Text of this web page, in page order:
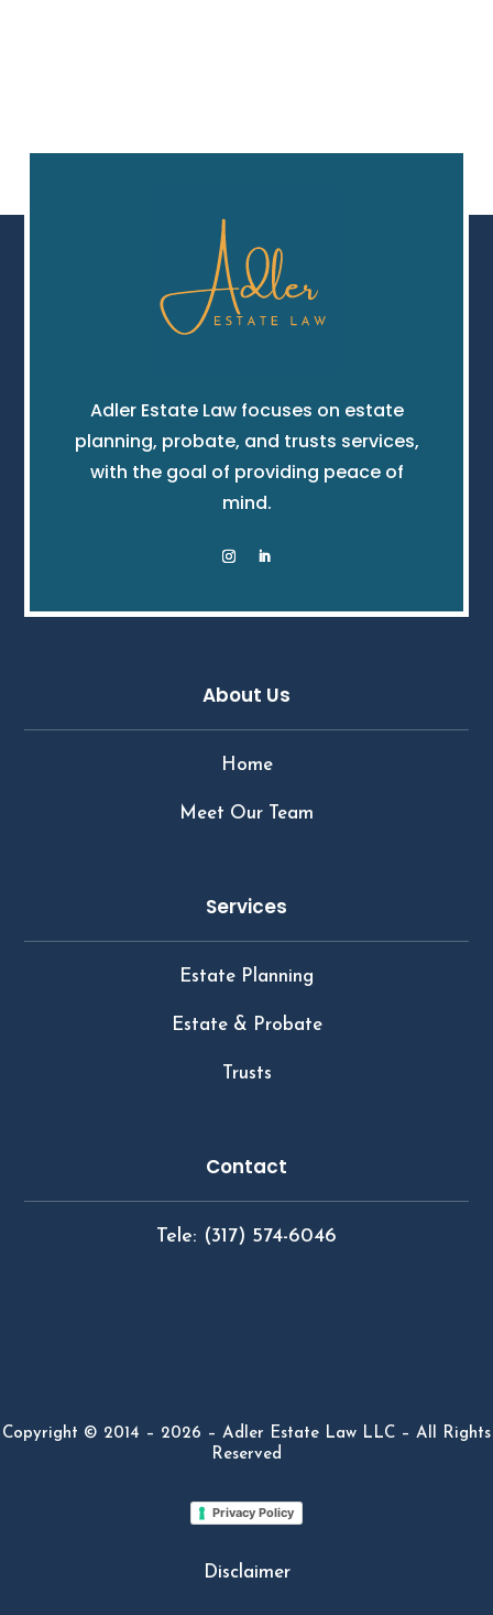
Adler Estate Law focuses on estate
planning, probate, and trusts services,
with the goal of providing peace of
mind.
About Us
Home
Meet Our Team
Services
Estate Planning
Estate & Probate
Trusts
Contact
Tele: (317) 574-6046
Copyright © 2014 – 2026 – Adler Estate Law LLC – All Rights
Reserved
Privacy Policy
Disclaimer